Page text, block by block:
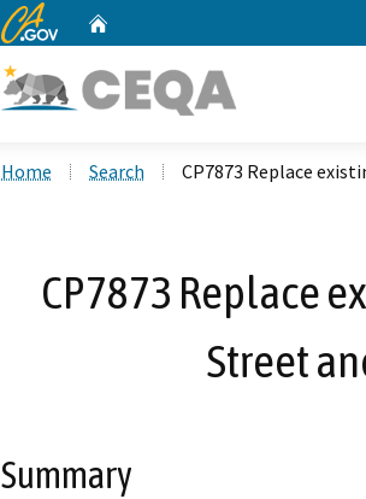
CA.gov
Home Search CP7873 Replace
CP7873 Replace
Street
Summary